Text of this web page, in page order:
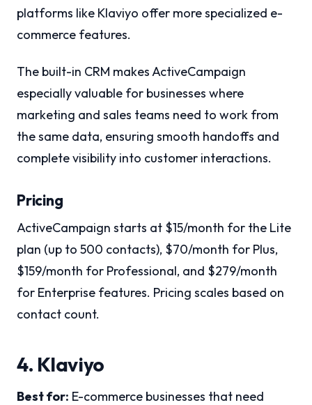
platforms like Klaviyo offer more specialized e-
commerce features.
The built-in CRM makes ActiveCampaign
especially valuable for businesses where
marketing and sales teams need to work from
the same data, ensuring smooth handoffs and
complete visibility into customer interactions.
Pricing
ActiveCampaign starts at $15/month for the Lite
plan (up to 500 contacts), $70/month for Plus,
$159/month for Professional, and $279/month
for Enterprise features. Pricing scales based on
contact count.
4. Klaviyo
Best for: E-commerce businesses that need